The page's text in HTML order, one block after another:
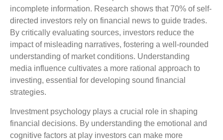
incomplete information. Research shows that 70% of self-
directed investors rely on financial news to guide trades.
By critically evaluating sources, investors reduce the
impact of misleading narratives, fostering a well-rounded
understanding of market conditions. Understanding
media influence cultivates a more rational approach to
investing, essential for developing sound financial
strategies.
Investment psychology plays a crucial role in shaping
financial decisions. By understanding the emotional and
cognitive factors at play investors can make more